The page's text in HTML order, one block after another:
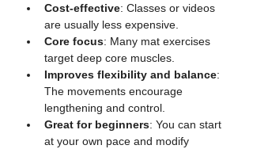
Cost-effective: Classes or videos
are usually less expensive.
Core focus: Many mat exercises
target deep core muscles.
Improves flexibility and balance:
The movements encourage
lengthening and control.
Great for beginners: You can start
at your own pace and modify